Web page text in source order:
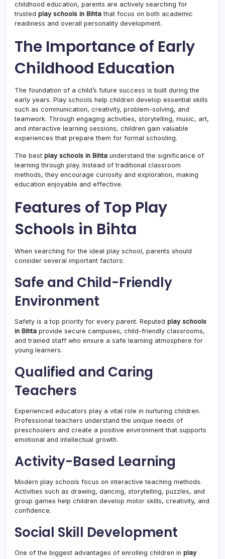
childhood education, parents are actively searching for
trusted play schools in Bihta that focus on both academic
readiness and overall personality development.
The Importance of Early
Childhood Education
The foundation of a child’s future success is built during the
early years. Play schools help children develop essential skills
such as communication, creativity, problem-solving, and
teamwork. Through engaging activities, storytelling, music, art,
and interactive learning sessions, children gain valuable
experiences that prepare them for formal schooling.
The best play schools in Bihta understand the significance of
learning through play. Instead of traditional classroom
methods, they encourage curiosity and exploration, making
education enjoyable and effective.
Features of Top Play
Schools in Bihta
When searching for the ideal play school, parents should
consider several important factors:
Safe and Child-Friendly
Environment
Safety is a top priority for every parent. Reputed play schools
in Bihta provide secure campuses, child-friendly classrooms,
and trained staff who ensure a safe learning atmosphere for
young learners.
Qualified and Caring
Teachers
Experienced educators play a vital role in nurturing children.
Professional teachers understand the unique needs of
preschoolers and create a positive environment that supports
emotional and intellectual growth.
Activity-Based Learning
Modern play schools focus on interactive teaching methods.
Activities such as drawing, dancing, storytelling, puzzles, and
group games help children develop motor skills, creativity, and
confidence.
Social Skill Development
One of the biggest advantages of enrolling children in play